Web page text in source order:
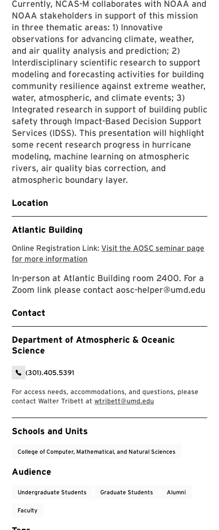
Currently, NCAS-M collaborates with NOAA and
NOAA stakeholders in support of this mission
in three thematic areas: 1) Innovative
observations for advancing climate, weather,
and air quality analysis and prediction; 2)
Interdisciplinary scientific research to support
modeling and forecasting activities for building
community resilience against extreme weather,
water, atmospheric, and climate events; 3)
Integrated research in support of building public
safety through Impact-Based Decision Support
Services (IDSS). This presentation will highlight
some recent research progress in hurricane
modeling, machine learning on atmospheric
rivers, air quality bias correction, and
atmospheric boundary layer.
Location
Atlantic Building
Online Registration Link: Visit the AOSC seminar page
for more information
In-person at Atlantic Building room 2400. For a
Zoom link please contact aosc-helper@umd.edu
Contact
Department of Atmospheric & Oceanic
Science
(301).405.5391
For access needs, accommodations, and questions, please
contact Walter Tribett at wtribett@umd.edu
Event Tags
Schools and Units
College of Computer, Mathematical, and Natural Sciences
Audience
Undergraduate Students Graduate Students Alumni
Faculty